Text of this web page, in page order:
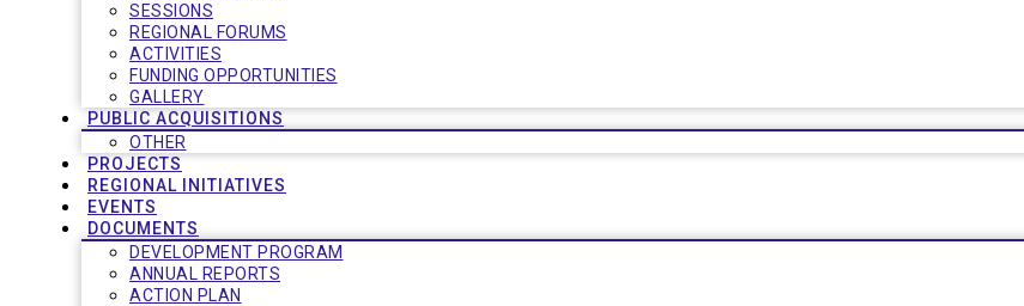
SESSIONS
REGIONAL FORUMS
ACTIVITIES
FUNDING OPPORTUNITIES
GALLERY
PUBLIC ACQUISITIONS
OTHER
PROJECTS
REGIONAL INITIATIVES
EVENTS
DOCUMENTS
DEVELOPMENT PROGRAM
ANNUAL REPORTS
ACTION PLAN